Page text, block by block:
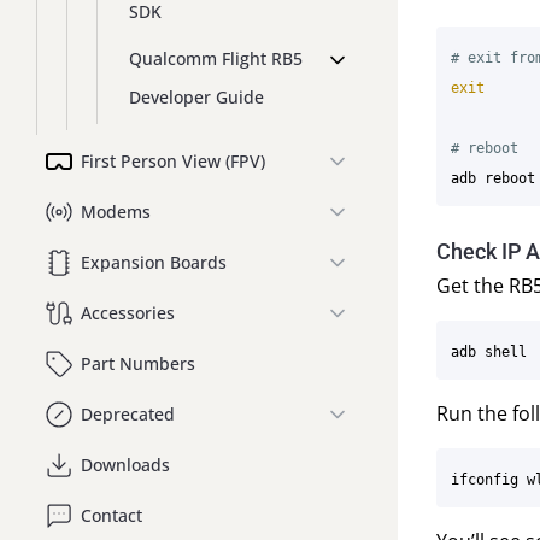
SDK
Qualcomm Flight RB5
Developer Guide
First Person View (FPV)
Modems
Expansion Boards
Accessories
Part Numbers
Deprecated
Downloads
Contact
# exit
exit
# reboot
Check IP
Get the
Run the